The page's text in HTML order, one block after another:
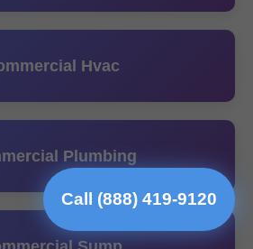
Call (888) 419-9120
Hvac
Plumbing